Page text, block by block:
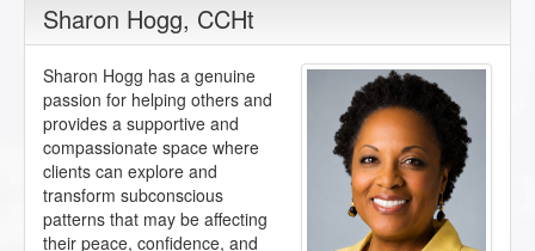
Sharon Hogg, CCHt
Sharon Hogg has a genuine
passion for helping others and
provides a supportive and
compassionate space where
clients can explore and
transform subconscious
patterns that may be affecting
their peace, confidence, and